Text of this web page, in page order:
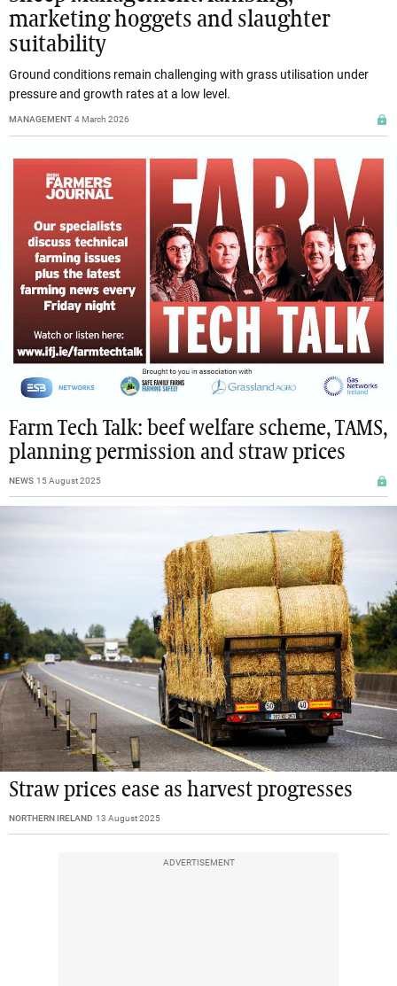
marketing hoggets and slaughter
suitability
Ground conditions remain challenging with grass utilisation under
pressure and growth rates at a low level.
MANAGEMENT 4 March 2026
Farm Tech Talk: beef welfare scheme, TAMS,
planning permission and straw prices
NEWS 15 August 2025
Straw prices ease as harvest progresses
NORTHERN IRELAND 13 August 2025
ADVERTISEMENT